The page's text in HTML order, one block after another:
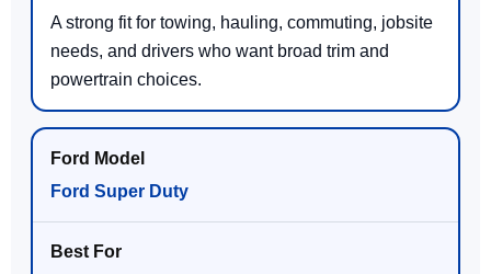
A strong fit for towing, hauling, commuting, jobsite
needs, and drivers who want broad trim and
powertrain choices.
Ford Super Duty